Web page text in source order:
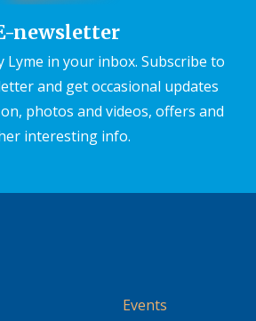
newsletter
Lyme in your inbox. Subscribe to
and get occasional updates
photos and videos, offers and
interesting info.
Events